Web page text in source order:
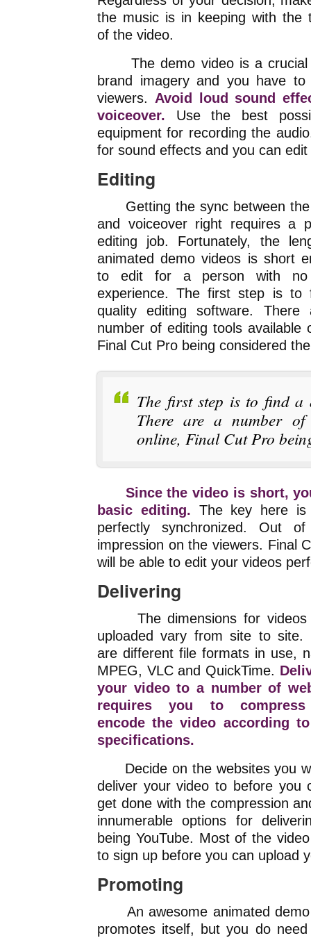
the music is in keeping with the
of the video.
The demo video is a crucial
brand imagery and you have
viewers. Avoid loud sound
voiceover. Use the best
equipment for recording the
for sound effects and you can
Editing
Getting the sync between the
and voiceover right requires a
editing job. Fortunately, the
animated demo videos is short
to edit for a person with no
experience. The first step is to
quality editing software. There
number of editing tools available
Final Cut Pro being considered
The first step is to find a
There are a number
online, Final Cut Pro
Since the video is short,
basic editing. The key here
perfectly synchronized. Out
impression on the viewers. Final
will be able to edit your videos
Delivering
The dimensions for videos
uploaded vary from site to site.
are different file formats in use,
MPEG, VLC and QuickTime.
your video to a number of
requires you to
encode the video according
specifications.
Decide on the websites you
deliver your video to before you
get done with the compression
innumerable options for
being YouTube. Most of the
to sign up before you can upload
Promoting
An awesome animated demo
promotes itself, but you do